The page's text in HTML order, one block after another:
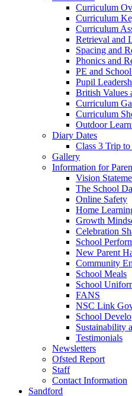
Curriculum
Curriculum
Curriculum
Retrieval and
Spacing and
Phonics and
PE and
Pupil
British Values
Curriculum
Curriculum
Outdoor
Diary Dates
Class 3 Trip
Gallery
Information for
Vision
The School
Online Safety
Home
Growth
Celebration
School
New Parent
Community
School Meals
School
FANS
NSC Link
School
Sustainability
Testimonials
Newsletters
Ofsted Report
Staff
Contact Information
Sandford